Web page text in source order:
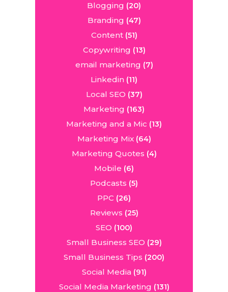
Blogging (20)
Branding (47)
Content(51)
Copywriting (13)
email marketing (7)
Linkedin (11)
Local SEO (37)
Marketing (163)
Marketing and a Mic (13)
Marketing Mix(64)
Marketing Quotes (4)
Mobile (6)
Podcasts (5)
PPC (26)
Reviews (25)
SEO (100)
Small Business SEO (29)
Small Business Tips (200)
Social Media(91)
Social Media Marketing (131)